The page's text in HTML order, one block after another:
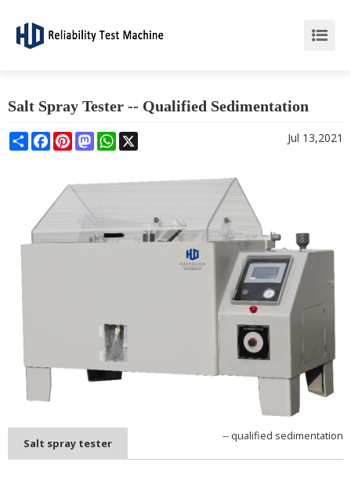
Salt Spray Tester -- Qualified Sedimentation
ShareFacebook
PinterestMastodonWhatsApp Jul 13,2021
Salt spray tester
-- qualified sedimentation